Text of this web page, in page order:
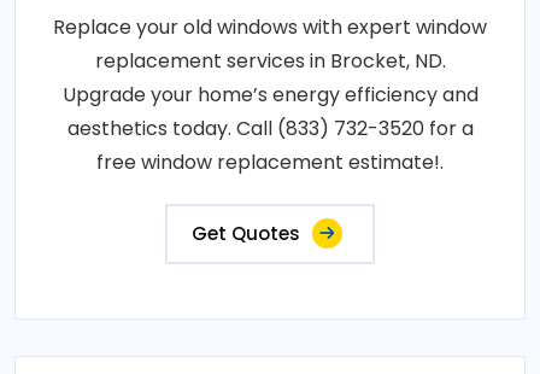
Replace your old windows with expert window
replacement services in Brocket, ND.
Upgrade your home’s energy efficiency and
aesthetics today. Call (833) 732-3520 for a
free window replacement estimate!.
Get Quotes